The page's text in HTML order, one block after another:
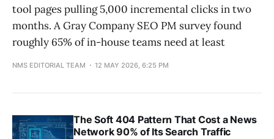
tool pages pulling 5,000 incremental clicks in two
months. A Gray Company SEO PM survey found
roughly 65% of in-house teams need at least
NMS EDITORIAL TEAM 12 MAY 2026, 6:25 PM
The Soft 404 Pattern That Cost a News
Network 90% of Its Search Traffic